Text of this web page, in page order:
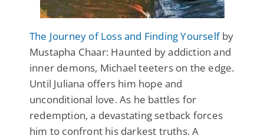
The Journey of Loss and Finding Yourselfby
Mustapha Chaar: Haunted by addiction and
inner demons, Michael teeters on the edge.
Until Juliana offers him hope and
unconditional love. As he battles for
redemption, a devastating setback forces
him to confront his darkest truths. A